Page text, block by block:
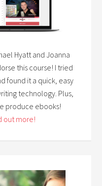
Hyatt and Joanna
this course! I tried
found it a quick, easy
technology. Plus,
produce ebooks!
out more!